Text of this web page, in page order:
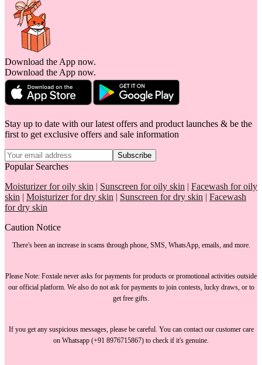
Download the App now.
Download the App now.
Stay up to date with our latest offers and product launches & be the
first to get exclusive offers and sale information
Subscribe
Popular Searches
Moisturizer for oily skin | Sunscreen for oily skin | Facewash for oily
skin | Moisturizer for dry skin | Sunscreen for dry skin | Facewash
for dry skin
Caution Notice
There's been an increase in scams through phone, SMS, WhatsApp, emails, and more.
Please Note: Foxtale never asks for payments for products or promotional activities outside
our official platform. We also do not ask for paymentsto join contests, lucky draws, or to
get free gifts.
If you get any suspicious messages, please be careful. You can contact our customer care
on Whatsapp (+91 8976715867) to check if it's genuine.